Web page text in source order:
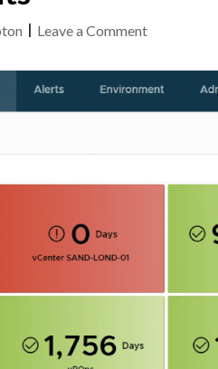
Leave a Commenton
Period
using
Operations